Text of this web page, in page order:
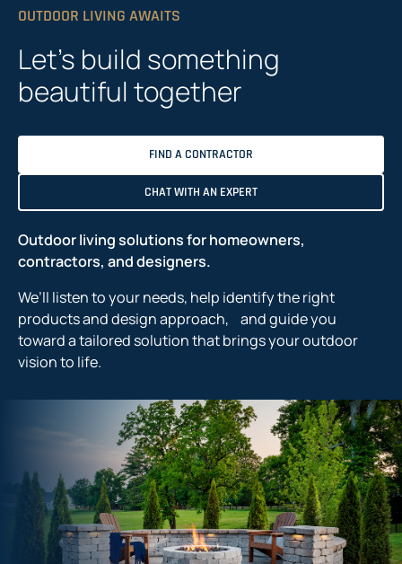
OUTDOOR LIVING AWAITS
Let’s build something
beautiful together
FIND A CONTRACTOR
CHAT WITH AN EXPERT
Outdoor living solutions for homeowners,
contractors, and designers.
We’ll listen to your needs, help identify the right
products and design approach, and guide you
toward a tailored solution that brings your outdoor
vision to life.